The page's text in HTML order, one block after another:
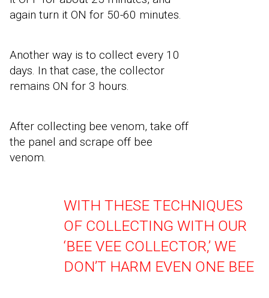
again turn it ON for 50-60 minutes.
Another way is to collect every 10
days. In that case, the collector
remains ON for 3 hours.
After collecting bee venom, take off
the panel and scrape off bee
venom.
WITH THESE TECHNIQUES
OF COLLECTING WITH OUR
‘BEE VEE COLLECTOR,’WE
DON’T HARM EVEN ONE BEE